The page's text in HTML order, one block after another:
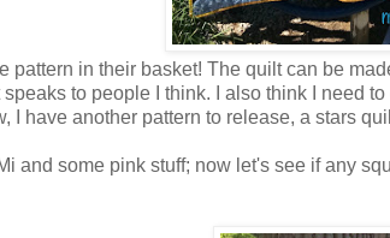
pattern in their basket! The quilt can be
to people I think. I also think I need
I have another pattern to release, a stars
and some pink stuff; now let's see if any